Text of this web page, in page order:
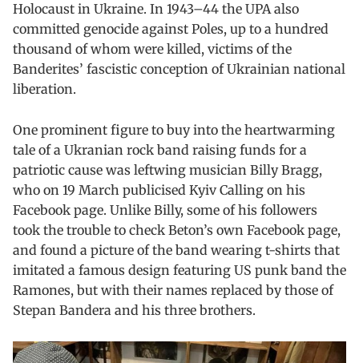
Holocaust in Ukraine. In 1943–44 the UPA also
committed genocide against Poles, up to a hundred
thousand of whom were killed, victims of the
Banderites’ fascistic conception of Ukrainian national
liberation.
One prominent figure to buy into the heartwarming
tale of a Ukranian rock band raising funds for a
patriotic cause was leftwing musician Billy Bragg,
who on 19 March publicised Kyiv Calling on his
Facebook page. Unlike Billy, some of his followers
took the trouble to check Beton’s own Facebook page,
and found a picture of the band wearing t-shirts that
imitated a famous design featuring US punk band the
Ramones, but with their names replaced by those of
Stepan Bandera and his three brothers.